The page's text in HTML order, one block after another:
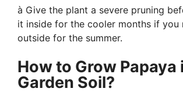
à Give the plant a severe pruning
it inside for the cooler months if you
outside for the summer.
How to Grow Papaya
Garden Soil?